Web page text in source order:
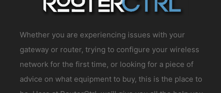
Whether you are experiencing issues with your
gateway or router, trying to configure your wireless
network for the first time, or looking for a piece of
advice on what equipment to buy, this is the place to